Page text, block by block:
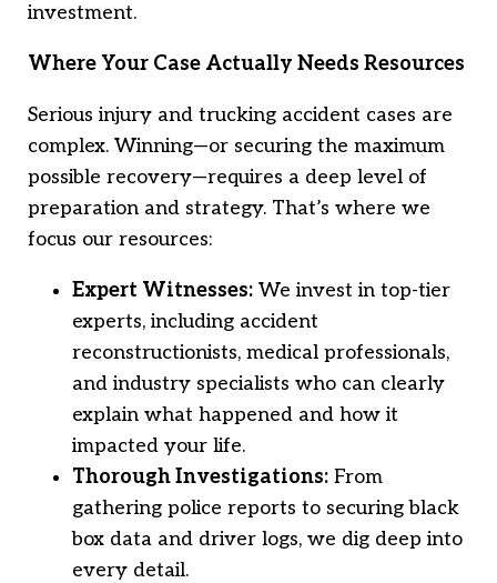
investment.
Where Your Case Actually Needs Resources
Serious injury and trucking accident cases are
complex. Winning—or securing the maximum
possible recovery—requires a deep level of
preparation and strategy. That’s where we
focus our resources:
Expert Witnesses: We invest in top-tier
experts, including accident
reconstructionists, medical professionals,
and industry specialists who can clearly
explain what happened and how it
impacted your life.
Thorough Investigations: From
gathering police reports to securing black
box data and driver logs, we dig deep into
every detail.